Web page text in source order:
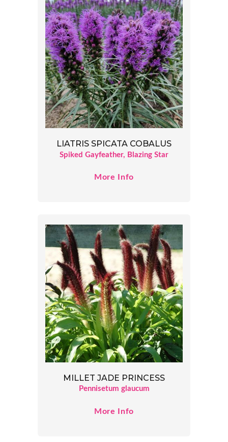
LIATRIS SPICATA COBALUS
Spiked Gayfeather, Blazing Star
More Info
MILLET JADE PRINCESS
Pennisetum glaucum
More Info